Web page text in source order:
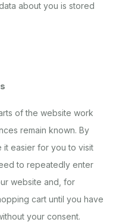
about you is stored
of the website work
remain known. By
it easier for you to visit
to repeatedly enter
website and, for
cart until you have
your consent.